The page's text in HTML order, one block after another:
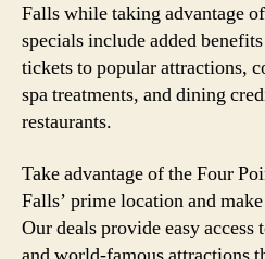
Falls while taking advantage
specials include added
tickets to popular attractions,
spa treatments, and dining
restaurants.
Take advantage of the Four
Falls’ prime location and
Our deals provide easy